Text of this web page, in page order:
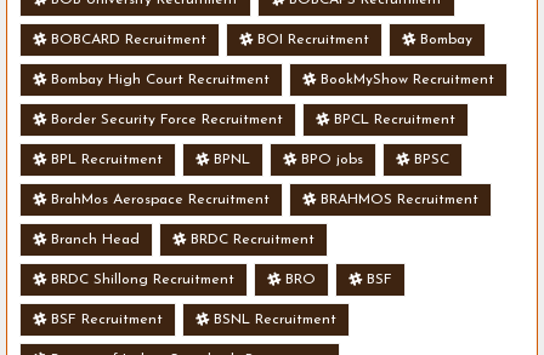
BOBCARD Recruitment BOI Recruitment Bombay
Bombay High Court Recruitment BookMyShow Recruitment
Border Security Force Recruitment BPCL Recruitment
BPL Recruitment BPNL BPO jobs BPSC
BrahMos Aerospace Recruitment BRAHMOS Recruitment
Branch Head BRDC Recruitment
BRDC Shillong Recruitment BRO BSF
BSF Recruitment BSNL Recruitment